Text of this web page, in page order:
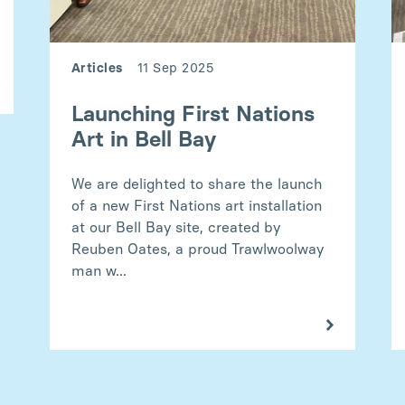
Articles 11 Sep 2025
Launching First Nations
Art in Bell Bay
We are delighted to share the launch
of a new First Nations art installation
at our Bell Bay site, created by
Reuben Oates, a proud Trawlwoolway
man w...